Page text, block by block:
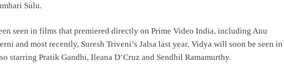
Sulu.
seen in films that premiered directly on Prime Video India, including Anu
and most recently, Suresh Triveni’s Jalsa last year. Vidya will soon be seen in
starring Pratik Gandhi, Ileana D’Cruz and Sendhil Ramamurthy.